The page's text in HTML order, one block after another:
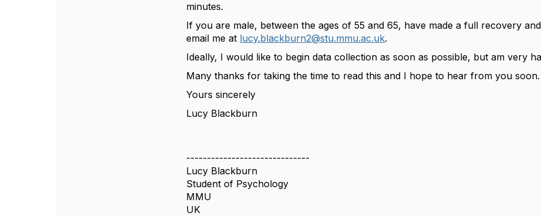
minutes.
If you are male, between the ages of 55 and 65, have made a full recovery
email me at lucy.blackburn2@stu.mmu.ac.uk.
Ideally, I would like to begin data collection as soon as possible, but am very
Many thanks for taking the time to read this and I hope to hear from you soon.
Yours sincerely
Lucy Blackburn
------------------------------
Lucy Blackburn
Student of Psychology
MMU
UK